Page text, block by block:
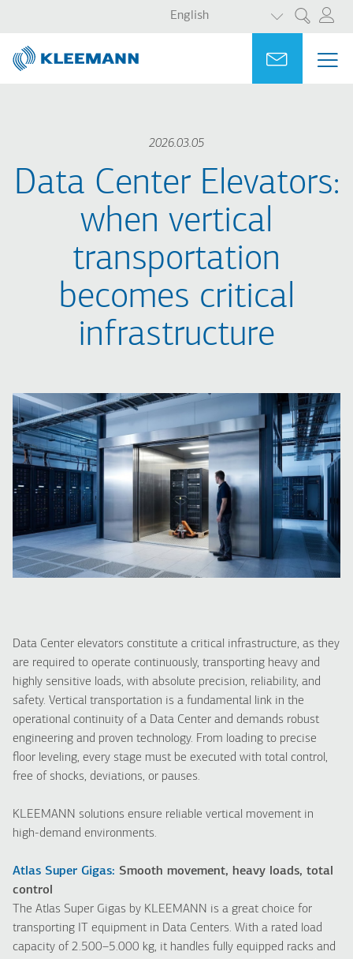
main
content
main
search
Search
English
LIST
Ask for
2026.03.05
Data Center Elevators:
when vertical
transportation
becomes critical
infrastructure
Data Center elevators constitute a critical infrastructure, as they
are required to operate continuously, transporting heavy and
highly sensitive loads, with absolute precision, reliability, and
safety. Vertical transportation is a fundamental link in the
operational continuity of a Data Center and demands robust
engineering and proven technology. From loading to precise
floor leveling, every stage must be executed with total control,
free of shocks, deviations, or pauses.
KLEEMANN solutions ensure reliable vertical movement in
high-demand environments.
Atlas Super Gigas: Smooth movement, heavy loads, total
control
The Atlas Super Gigas by KLEEMANN is a great choice for
transporting IT equipment in Data Centers. With a rated load
capacity of 2.500–5.000 kg, it handles fully equipped racks and
Portal